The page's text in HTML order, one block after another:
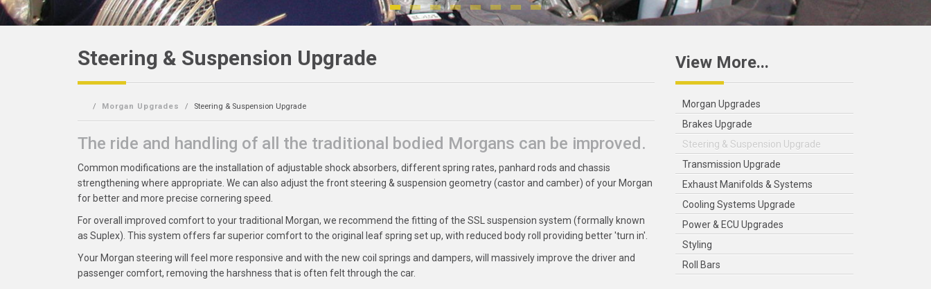
Steering & Suspension Upgrade
Morgan Upgrades Steering & Suspension Upgrade
The ride and handling of all the traditional bodied Morgans can be improved.
Common modifications are the installation of adjustable shock absorbers, different spring rates, panhard rods and chassis
strengthening where appropriate. We can also adjust the front steering & suspension geometry (castor and camber) of your Morgan
for better and more precise cornering speed.
For overall improved comfort to your traditional Morgan, we recommend the fitting of the SSL suspension system (formally known
as Suplex). This system offers far superior comfort to the original leaf spring set up, with reduced body roll providing better 'turn in'.
Your Morgan steering will feel more responsive and with the new coil springs and dampers, will massively improve the driver and
passenger comfort, removing the harshness that is often felt through the car.
View More...
Morgan Upgrades
Brakes Upgrade
Steering & Suspension Upgrade
Transmission Upgrade
Exhaust Manifolds & Systems
Cooling Systems Upgrade
Power & ECU Upgrades
Styling
Roll Bars